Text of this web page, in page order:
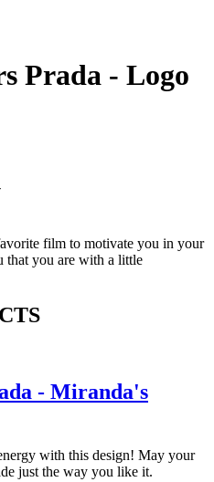
Prada - Logo
film to motivate you in your
that you are with a little
- Miranda's
with this design! May your
just the way you like it.